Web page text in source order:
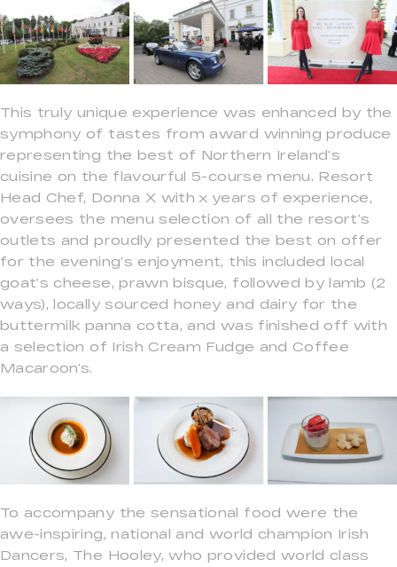
This truly unique experience was enhanced by the
symphony of tastes from award winning produce
representing the best of Northern Ireland’s
cuisine on the flavourful 5-course menu. Resort
Head Chef, Donna X with x years of experience,
oversees the menu selection of all the resort’s
outlets and proudly presented the best on offer
for the evening’s enjoyment, this included local
goat’s cheese, prawn bisque, followed by lamb (2
ways), locally sourced honey and dairy for the
buttermilk panna cotta, and was finished off with
a selection of Irish Cream Fudge and Coffee
Macaroon’s.
To accompany the sensational food were the
awe-inspiring, national and world champion Irish
Dancers, The Hooley, who provided world class